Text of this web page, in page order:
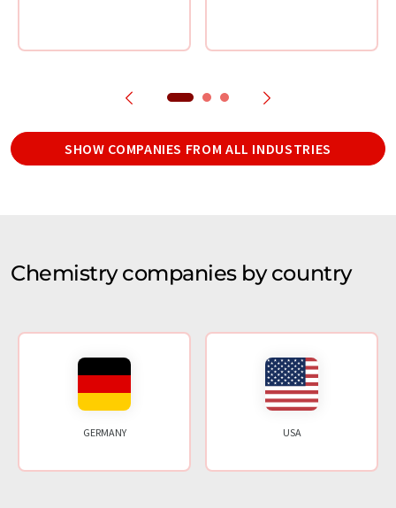
SHOW COMPANIES FROM ALL INDUSTRIES
Chemistry companies by country
GERMANY USA